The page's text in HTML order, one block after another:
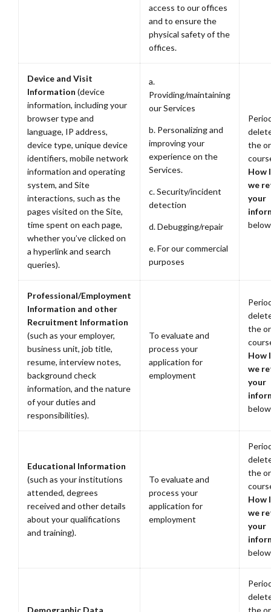
access to our offices
and to ensure the
physical safety of the
offices.
Device and Visit
Information (device
information, including your
browser type and
language, IP address,
device type, unique device
identifiers, mobile network
information and operating
system, and Site
interactions, such as the
pages visited on the Site,
time spent on each page,
whether you’ve clicked on
a hyperlink and search
queries).
a.
Providing/maintaining
our Services
b. Personalizing and
improving your
experience on the
Services.
c. Security/incident
detection
d. Debugging/repair
e. For our commercial
purposes
the
How
we
your
Professional/Employment
Information and other
Recruitment Information
(such as your employer,
business unit, job title,
resume, interview notes,
background check
information, and the nature
of your duties and
responsibilities).
To evaluate and
process your
application for
employment
the
How
we
your
Educational Information
(such as your institutions
attended, degrees
received and other details
about your qualifications
and training).
To evaluate and
process your
application for
employment
the
How
we
your
Demographic Data
the